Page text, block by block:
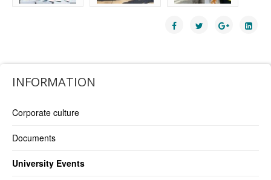
INFORMATION
Corporate culture
Documents
University Events